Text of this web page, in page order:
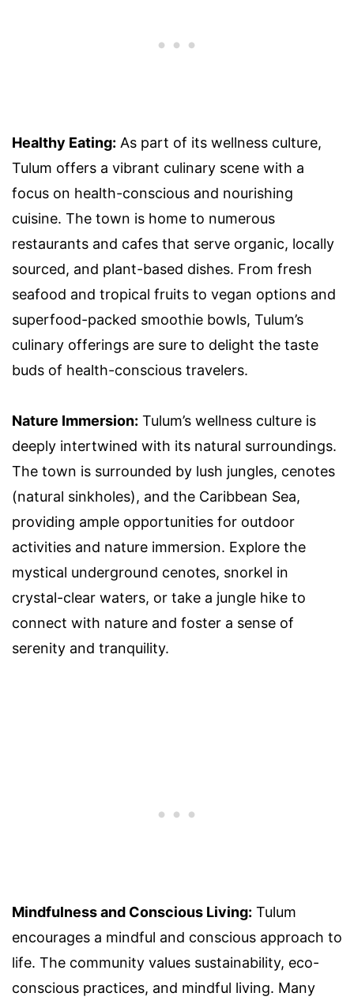
Healthy Eating: As part of its wellness culture,
Tulum offers a vibrant culinary scene with a
focus on health-conscious and nourishing
cuisine. The town is home to numerous
restaurants and cafes that serve organic, locally
sourced, and plant-based dishes. From fresh
seafood and tropical fruits to vegan options and
superfood-packed smoothie bowls, Tulum’s
culinary offerings are sure to delight the taste
buds of health-conscious travelers.
Nature Immersion: Tulum’s wellness culture is
deeply intertwined with its natural surroundings.
The town is surrounded by lush jungles, cenotes
(natural sinkholes), and the Caribbean Sea,
providing ample opportunities for outdoor
activities and nature immersion. Explore the
mystical underground cenotes, snorkel in
crystal-clear waters, or take a jungle hike to
connect with nature and foster a sense of
serenity and tranquility.
Mindfulness and Conscious Living: Tulum
encourages a mindful and conscious approach to
life. The community values sustainability, eco-
conscious practices, and mindful living. Many